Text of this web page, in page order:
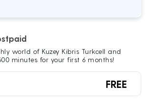
world of Kuzey Kibris Turkcell and
minutes for your first 6 months!
FREE